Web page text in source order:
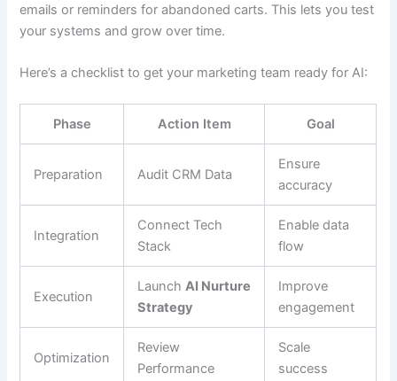
emails or reminders for abandoned carts. This lets you test
your systems and grow over time.
Here’s a checklist to get your marketing team ready for AI:
Phase Action Item Goal
Preparation Audit CRM Data
Ensure
accuracy
Integration
Connect Tech
Stack
Enable data
flow
Execution
LaunchAI Nurture
Strategy
Improve
engagement
Optimization
Review
Performance
Scale
success